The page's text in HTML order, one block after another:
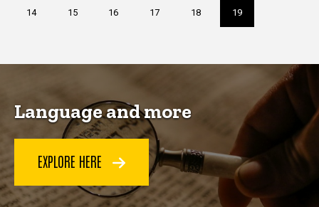
Page
14 Page
15 Page
16 Page
17 Page
18
Current
page
19
Language and more
EXPLORE HERE